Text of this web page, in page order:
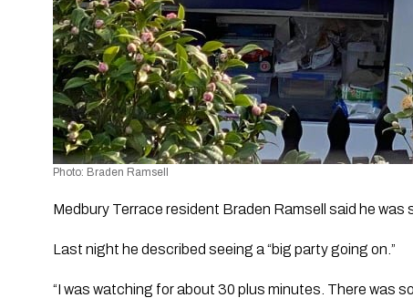
Photo: Braden Ramsell
Medbury Terrace resident Braden Ramsell said he was
Last night he described seeing a “big party going on.”
“I was watching for about 30 plus minutes. There was